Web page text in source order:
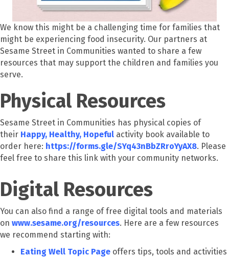
We know this might be a challenging time for families that
might be experiencing food insecurity. Our partners at
Sesame Street in Communities wanted to share a few
resources that may support the children and families you
serve.
Physical Resources
Sesame Street in Communities has physical copies of
their Happy, Healthy, Hopeful activity book available to
order here: https://forms.gle/SYq43nBbZRroYyAX8. Please
feel free to share this link with your community networks.
Digital Resources
You can also find a range of free digital tools and materials
on www.sesame.org/resources. Here are a few resources
we recommend starting with:
Eating Well Topic Page offers tips, tools and activities